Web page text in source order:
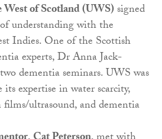
of Scotland (UWS)signed
understanding with the
Indies. One of the Scottish
experts, Dr Anna Jack-
dementia seminars. UWS was
its expertise in water scarcity,
ultrasound, and dementia